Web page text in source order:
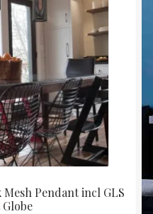
Mesh Pendant incl GLS